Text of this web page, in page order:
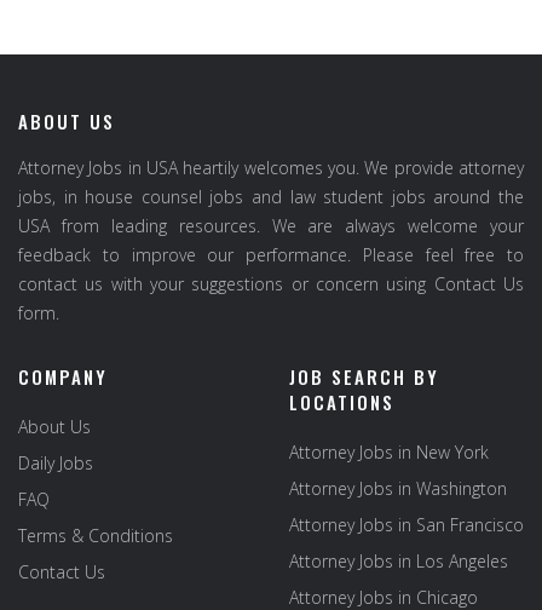
ABOUT US
Attorney Jobs in USA heartily welcomes you. We provide attorney
jobs, in house counsel jobs and law student jobs around the
USA from leading resources. We are always welcome your
feedback to improve our performance. Please feel free to
contact us with your suggestions or concern using Contact Us
form.
COMPANY
About Us
Daily Jobs
FAQ
Terms & Conditions
Contact Us
JOB SEARCH BY
LOCATIONS
Attorney Jobs in New York
Attorney Jobs in Washington
Attorney Jobs in San Francisco
Attorney Jobs in Los Angeles
Attorney Jobs in Chicago